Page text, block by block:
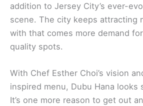
addition to Jersey City’s ever-
scene. The city keeps attracting
with that comes more demand
quality spots.
With Chef Esther Choi’s vision
inspired menu, Dubu Hana looks
It’s one more reason to get out